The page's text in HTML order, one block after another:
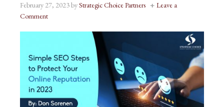
February 27, 2023byStrategic Choice Partners
Leave a
Comment